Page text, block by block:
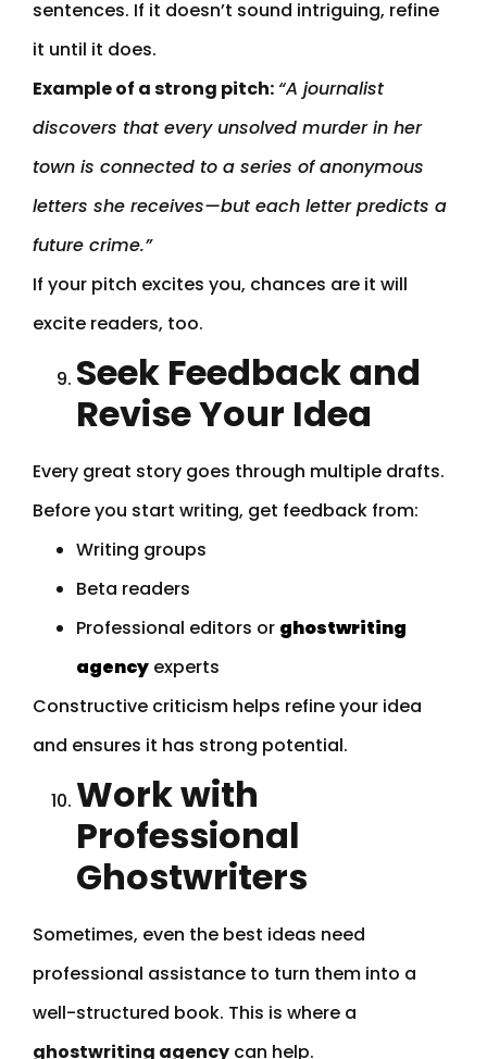
sentences. If it doesn’t sound intriguing, refine
it until it does.
Example of a strong pitch:“A journalist
discovers that every unsolved murder in her
town is connected to a series of anonymous
letters she receives—but each letter predicts a
future crime.”
If your pitch excites you, chances are it will
excite readers, too.
Seek Feedback and
Revise Your Idea
Every great story goes through multiple drafts.
Before you start writing, get feedback from:
Writing groups
Beta readers
Professional editors or ghostwriting
agency experts
Constructive criticism helps refine your idea
and ensures it has strong potential.
Work with
Professional
Ghostwriters
Sometimes, even the best ideas need
professional assistance to turn them into a
well-structured book. This is where a
ghostwriting agency can help.